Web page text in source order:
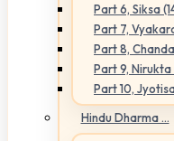
Part 6, Siksa
Part 7,
Part 8,
Part 9, Nirukta
Part 10,
Hindu Dharma ...